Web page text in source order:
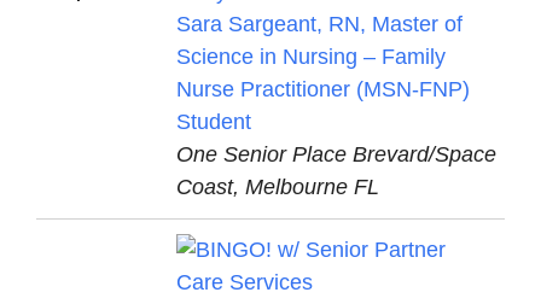
Sara Sargeant, RN, Master of
Science in Nursing – Family
Nurse Practitioner (MSN-FNP)
Student
One Senior Place Brevard/Space
Coast, Melbourne FL